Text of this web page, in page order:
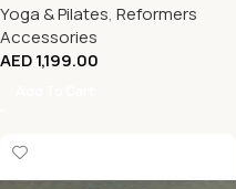
Yoga & Pilates, Reformers
Accessories
AED1,199.00